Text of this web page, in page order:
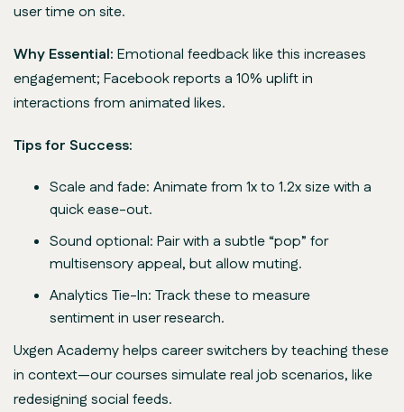
user time on site.
Why Essential: Emotional feedback like this increases
engagement; Facebook reports a 10% uplift in
interactions from animated likes.
Tips for Success:
Scale and fade: Animate from 1x to 1.2x size with a
quick ease-out.
Sound optional: Pair with a subtle “pop” for
multisensory appeal, but allow muting.
Analytics Tie-In: Track these to measure
sentiment in user research.
Uxgen Academy helps career switchers by teaching these
in context—our courses simulate real job scenarios, like
redesigning social feeds.